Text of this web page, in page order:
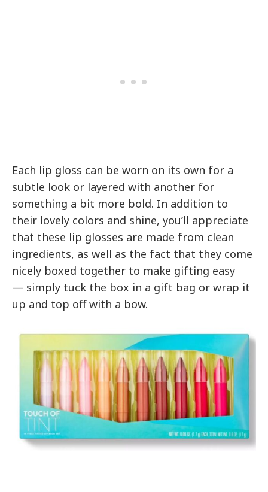
Each lip gloss can be worn on its own for a
subtle look or layered with another for
something a bit more bold. In addition to
their lovely colors and shine, you’ll appreciate
that these lip glosses are made from clean
ingredients, as well as the fact that they come
nicely boxed together to make gifting easy
— simply tuck the box in a gift bag or wrap it
up and top off with a bow.